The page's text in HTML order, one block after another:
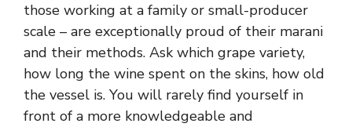
those working at a family or small-producer
scale – are exceptionally proud of their marani
and their methods. Ask which grape variety,
how long the wine spent on the skins, how old
the vessel is. You will rarely find yourself in
front of a more knowledgeable and